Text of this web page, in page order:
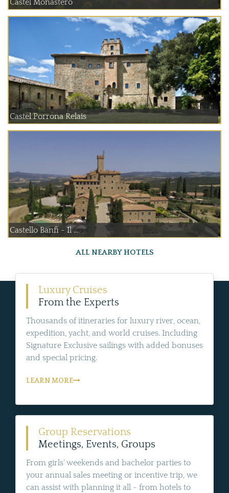
Castel Monastero
Castel Porrona Relais
Castello Banfi - Il ...
ALL NEARBY HOTELS
Luxury Cruises
From the Experts
Thousands of itineraries for luxury river, ocean,
expedition, yacht, and world cruises. Including
Signature Exclusive sailings with added bonuses
and special pricing.
LEARN MORE
Group Reservations
Meetings, Events, Groups
From girls' weekends and bachelor parties to
your annual sales meeting or incentive trip, we
can assist with planning it all - from hotels to